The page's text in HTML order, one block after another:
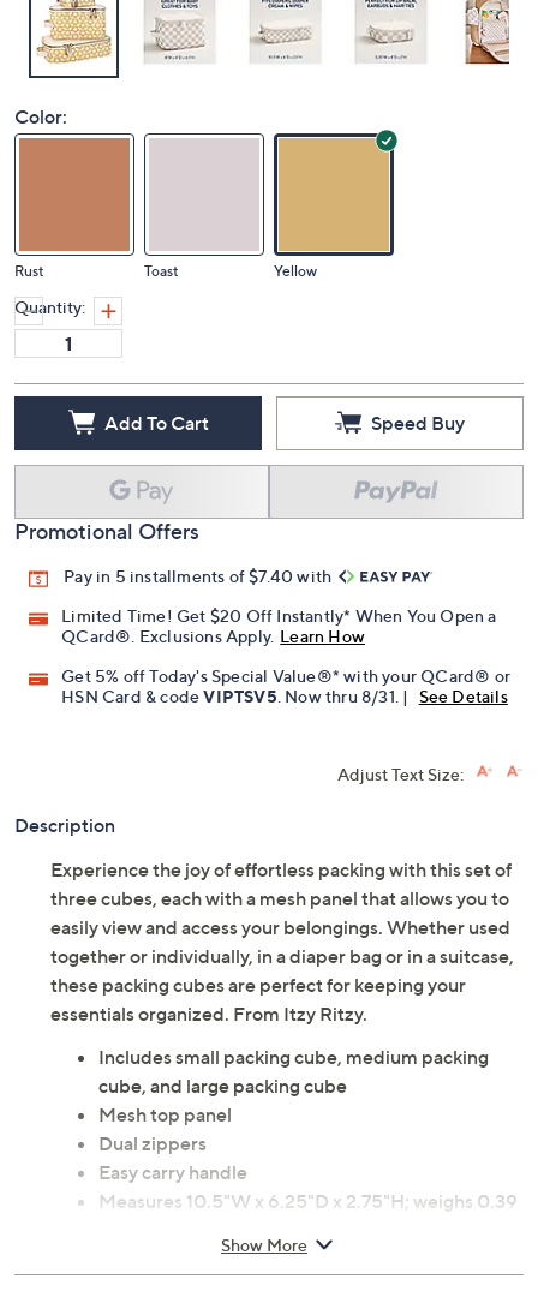
Color:
Rust Toast Yellow
Quantity:
Add To Cart Speed Buy
Promotional Offers
Pay in 5 installments of $7.40 with
Limited Time! Get $20 Off Instantly* When You Open a
QCard®. Exclusions Apply. Learn How
Get 5% off Today's Special Value®* with your QCard® or
HSN Card & codeVIPTSV5 . Now thru 8/31. | See Details
Adjust Text Size:
Description
Experience the joy of effortless packing with this set of
three cubes, each with a mesh panel that allows you to
easily view and access your belongings. Whether used
together or individually, in a diaper bag or in a suitcase,
these packing cubes are perfect for keeping your
essentials organized. From Itzy Ritzy.
Includes small packing cube, medium packing
cube, and large packing cube
Mesh top panel
Dual zippers
Easy carry handle
Measures 10.5"W x 6.25"D x 2.75"H; weighs 0.39
Show More